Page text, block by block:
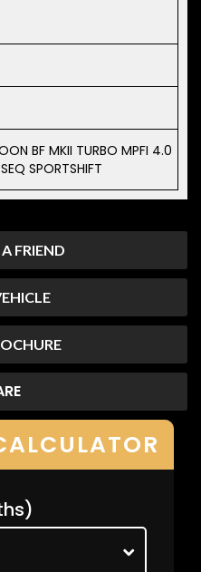
FRIEND
BF MKII TURBO MPFI 4.0
SPORTSHIFT